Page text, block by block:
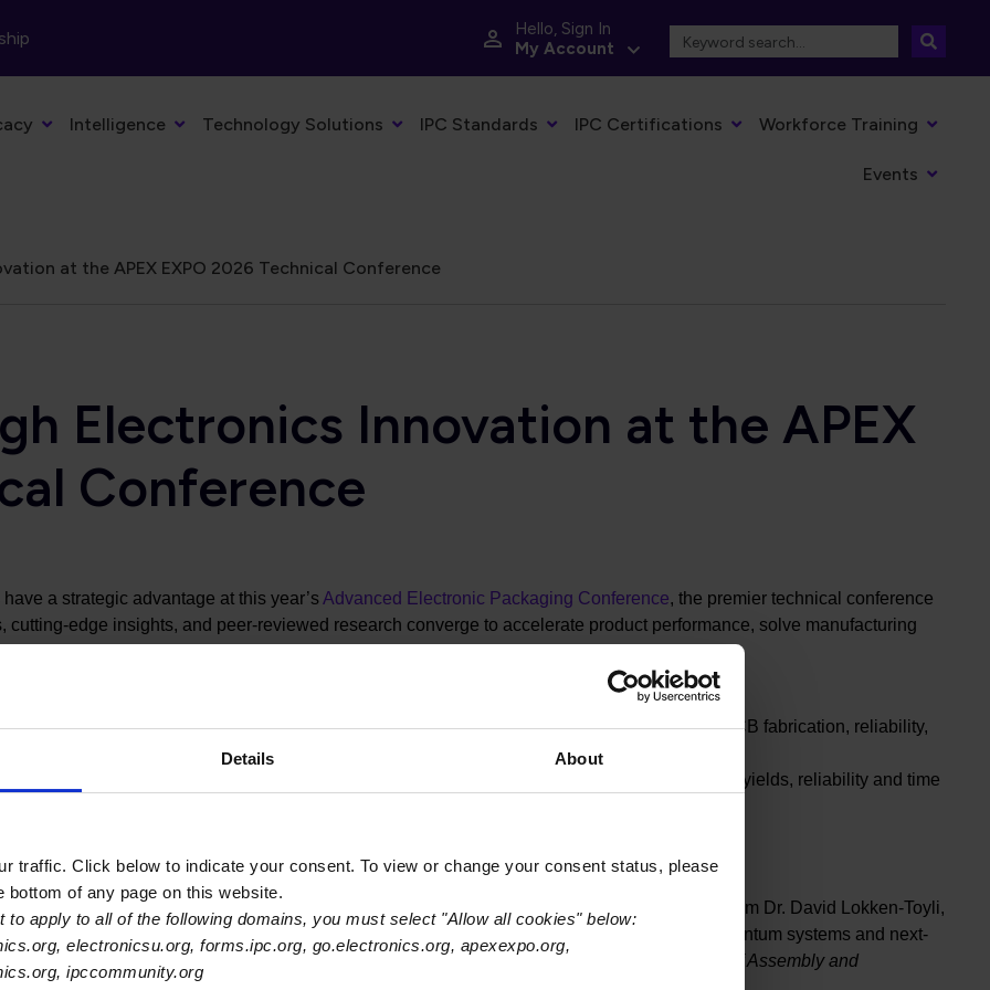
Details About
traffic. Click below to indicate your consent. To view or change your consent status, please
of any page on this website.
to apply to all of the following domains, you must select "Allow all cookies" below:
electronicsu.org, forms.ipc.org, go.electronics.org, apexexpo.org,
ipccommunity.org
Hello, Sign In
My Account
Intelligence Technology Solutions IPC Standards IPC Certifications Workforce Training
Events
at the APEX EXPO 2026 Technical Conference
Electronics Innovation at the APEX
Conference
a strategic advantage at this year’sAdvanced Electronic Packaging Conference, the premier technical conference
edge insights, and peer-reviewed research converge to accelerate product performance, solve manufacturing
conference opens on Monday, March 16 and runs through Thursday, March 19.
practical data, new methods, and unpublished results across advanced packaging, PCB fabrication, reliability,
technologies.
they can apply directly to design, manufacturing, test, and production strategies to improve yields, reliability and time
technology suppliers, and standards leaders.
Advanced Electronic Packaging for Next-Gen Compute
— a forward-looking primer from Dr. David Lokken-Toyli,
mount technologies are scaling to meet the demands of heterogeneous integration, quantum systems and next-
Enabler for Heterogeneous Integration
from Dr. Ravi Mahajan, Intel Fellow & Director of Assembly and